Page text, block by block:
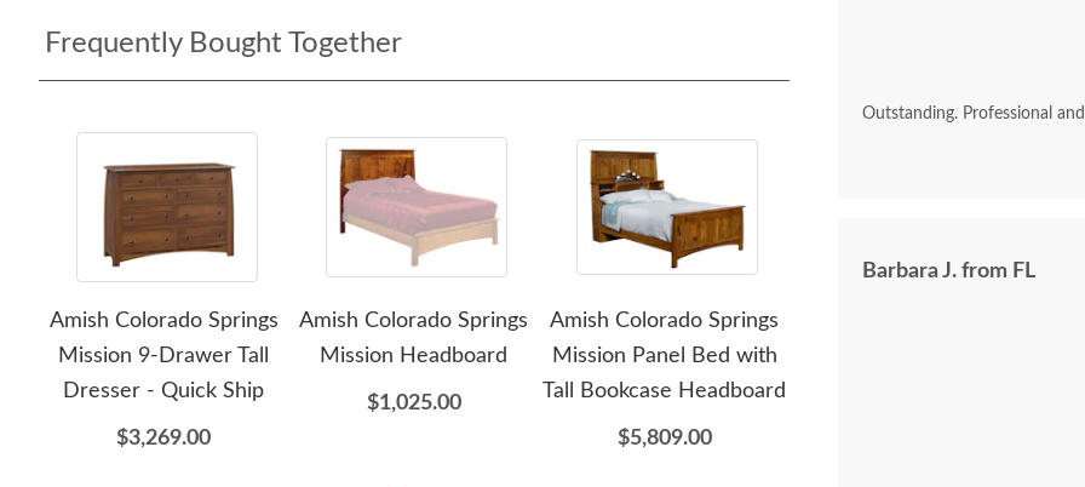
Frequently Bought Together
Amish Colorado Springs
Mission 9-Drawer Tall
Dresser - Quick Ship
$3,269.00
Amish Colorado Springs
Mission Headboard
$1,025.00
Amish Colorado Springs
Mission Panel Bed with
Tall Bookcase Headboard
$5,809.00
Outstanding. Professional
Barbara J. from FL